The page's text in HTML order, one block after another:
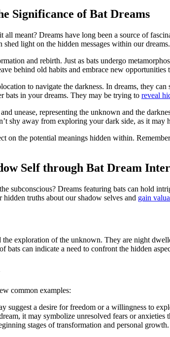
Significance of Bat Dreams
meant? Dreams have long been a source of
​light on the hidden messages within our dreams.
and rebirth. Just as bats undergo
behind old habits and embrace​ new opportunities
to navigate the darkness. In dreams, they
bats in your dreams. They may be trying to reveal
unease, representing the unknown and the
shy away from exploring your dark side, as it
the potential meanings hidden within.
Self through ⁤Bat Dream‍
subconscious? Dreams featuring bats can hold
truths ⁢about our shadow selves and gain
exploration of the unknown. They are night
can indicate a need to confront‍ the hidden⁢
⁣common examples:
suggest a desire for freedom or a willingness to
it may symbolize unresolved fears or ‌anxieties
stages of transformation and‌ personal